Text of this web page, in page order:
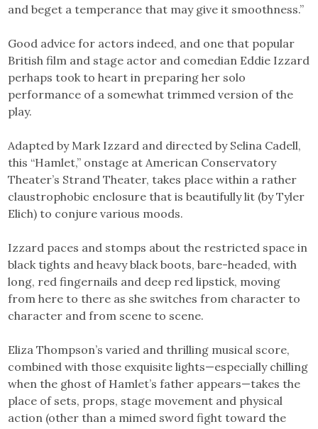
and beget a temperance that may give it smoothness.”
Good advice for actors indeed, and one that popular
British film and stage actor and comedian Eddie Izzard
perhaps took to heart in preparing her solo
performance of a somewhat trimmed version of the
play.
Adapted by Mark Izzard and directed by Selina Cadell,
this “Hamlet,” onstage at American Conservatory
Theater’s Strand Theater, takes place within a rather
claustrophobic enclosure that is beautifully lit (by Tyler
Elich) to conjure various moods.
Izzard paces and stomps about the restricted space in
black tights and heavy black boots, bare-headed, with
long, red fingernails and deep red lipstick, moving
from here to there as she switches from character to
character and from scene to scene.
Eliza Thompson’s varied and thrilling musical score,
combined with those exquisite lights—especially chilling
when the ghost of Hamlet’s father appears—takes the
place of sets, props, stage movement and physical
action (other than a mimed sword fight toward the